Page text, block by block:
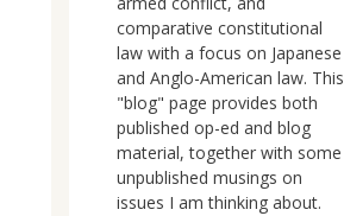
comparative constitutional
law with a focus on Japanese
and Anglo-American law. This
"blog" page provides both
published op-ed and blog
material, together with some
unpublished musings on
issues I am thinking about.